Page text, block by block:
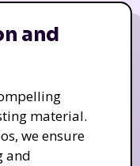
and
material.
we ensure
and